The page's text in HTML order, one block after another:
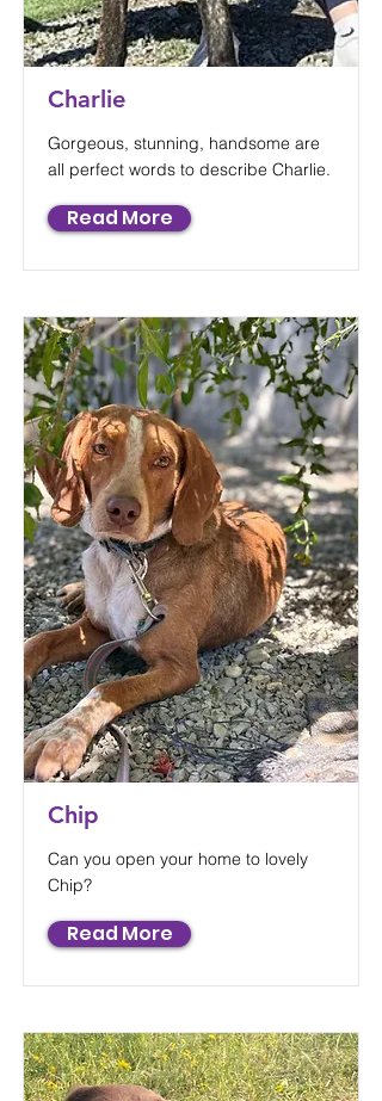
Charlie
Gorgeous, stunning, handsome are
all perfect words to describe Charlie.
Read More
Chip
Can you open your home to lovely
Chip?
Read More